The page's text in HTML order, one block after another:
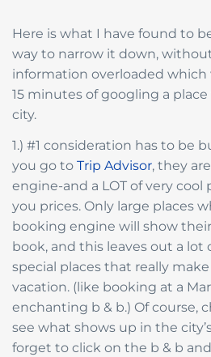
Here is what I have found to
way to narrow it down,
information overloaded
15 minutes of googling a
city.
1.) #1 consideration has to be
you go to Trip Advisor, they
engine-and a LOT of very cool
you prices. Only large places
booking engine will show
book, and this leaves out a lot
special places that really
vacation. (like booking at a
enchanting b & b.) Of course,
see what shows up in the
forget to click on the b & b